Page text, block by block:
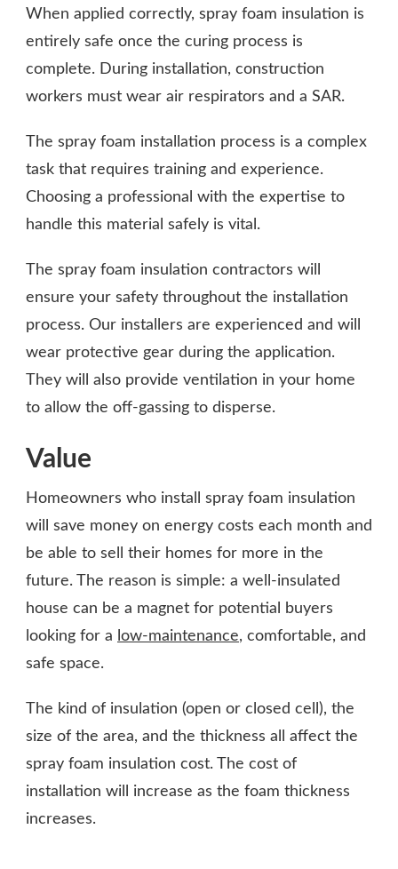
When applied correctly, spray foam insulation is
entirely safe once the curing process is
complete. During installation, construction
workers must wear air respirators and a SAR.
The spray foam installation process is a complex
task that requires training and experience.
Choosing a professional with the expertise to
handle this material safely is vital.
The spray foam insulation contractors will
ensure your safety throughout the installation
process. Our installers are experienced and will
wear protective gear during the application.
They will also provide ventilation in your home
to allow the off-gassing to disperse.
Value
Homeowners who install spray foam insulation
will save money on energy costs each month and
be able to sell their homes for more in the
future. The reason is simple: a well-insulated
house can be a magnet for potential buyers
looking for a low-maintenance, comfortable, and
safe space.
The kind of insulation (open or closed cell), the
size of the area, and the thickness all affect the
spray foam insulation cost. The cost of
installation will increase as the foam thickness
increases.